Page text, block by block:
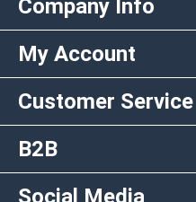
Company Info
My Account
Customer Service
B2B
Social Media